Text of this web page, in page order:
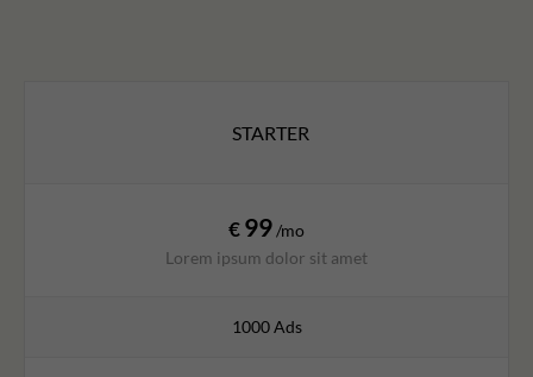
STARTER
€99/mo
Lorem ipsum dolor sit amet
1000 Ads